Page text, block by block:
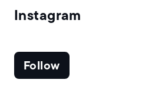
Instagram
Follow